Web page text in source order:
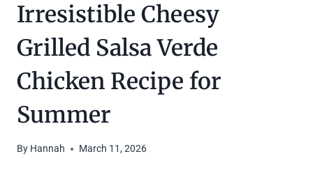
Irresistible Cheesy
Grilled Salsa Verde
Chicken Recipe for
Summer
By Hannah March 11, 2026